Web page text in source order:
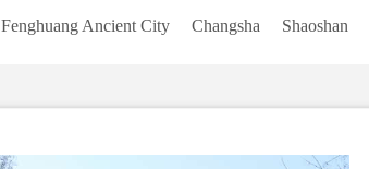
Fenghuang Ancient City Changsha Shaoshan